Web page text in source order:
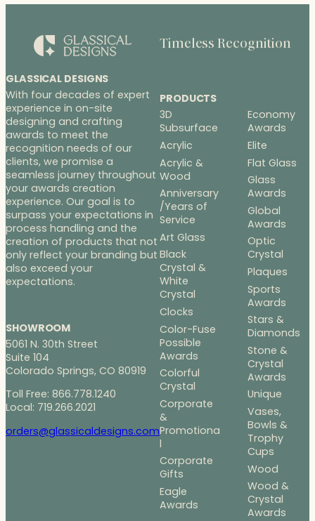
GLASSICAL DESIGNS
With four decades of expert
experience in on-site
designing and crafting
awards to meet the
recognition needs of our
clients, we promise a
seamless journey throughout
your awards creation
experience. Our goal is to
surpass your expectations in
process handling and the
creation of products that not
only reflect your branding but
also exceed your
expectations.
SHOWROOM
5061 N. 30th Street
Suite 104
Colorado Springs, CO 80919
Toll Free: 866.778.1240
Local: 719.266.2021
orders@glassicaldesigns.com
Timeless Recognition
PRODUCTS
3D
Subsurface
Acrylic
Acrylic &
Wood
Anniversary
/Years of
Service
Art Glass
Black
Crystal &
White
Crystal
Clocks
Color-Fuse
Possible
Awards
Colorful
Crystal
Corporate
&
Promotiona
l
Corporate
Gifts
Eagle
Awards
Economy
Awards
Elite
Flat Glass
Glass
Awards
Global
Awards
Optic
Crystal
Plaques
Sports
Awards
Stars &
Diamonds
Stone &
Crystal
Awards
Unique
Vases,
Bowls &
Trophy
Cups
Wood
Wood &
Crystal
Awards